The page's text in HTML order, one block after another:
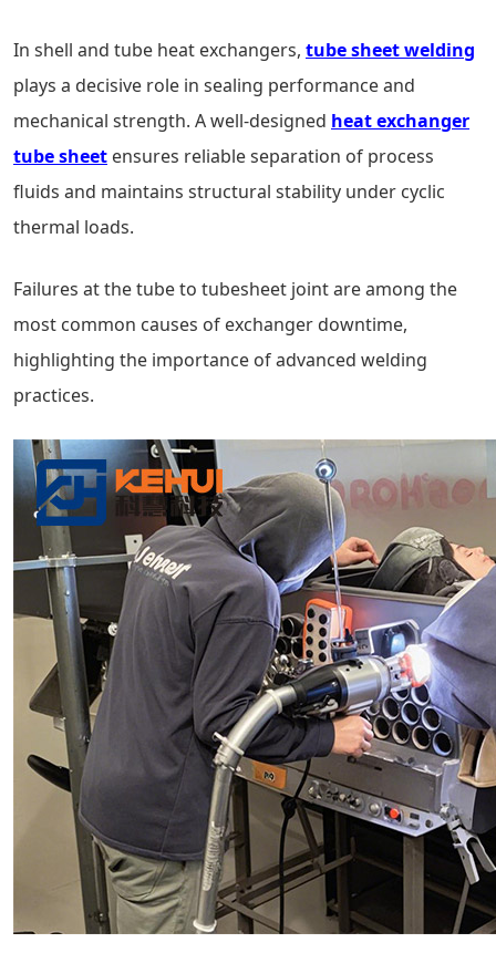
In shell and tube heat exchangers, tube sheet welding
plays a decisive role in sealing performance and
mechanical strength. A well-designed heat exchanger
tube sheet ensures reliable separation of process
fluids and maintains structural stability under cyclic
thermal loads.
Failures at the tube to tubesheet joint are among the
most common causes of exchanger downtime,
highlighting the importance of advanced welding
practices.